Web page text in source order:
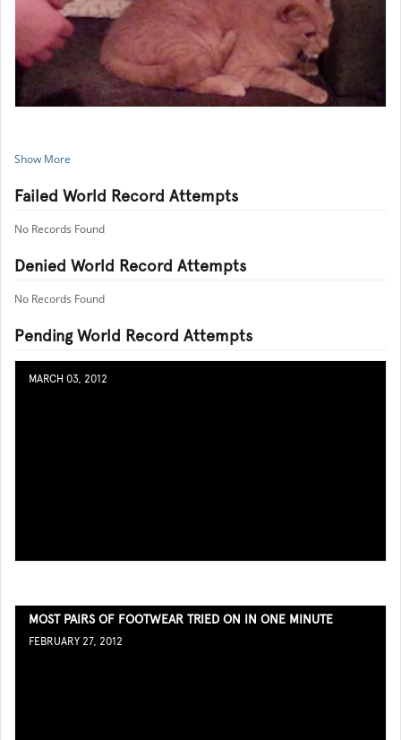
Show More
Failed World Record Attempts
No Records Found
Denied World Record Attempts
No Records Found
Pending World Record Attempts
MARCH 03, 2012
MOST PAIRS OF FOOTWEAR TRIED ON IN ONE MINUTE
FEBRUARY 27, 2012